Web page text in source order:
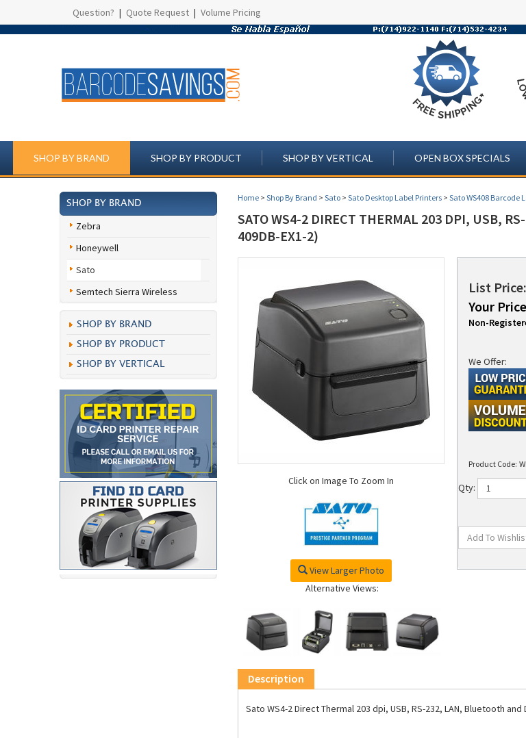
Question? | Quote Request | Volume Pricing
SHOP BY BRAND SHOP BY PRODUCT SHOP BY VERTICAL OPEN BOX SPECIALS
SHOP BY BRAND
Zebra
Honeywell
Sato
Semtech Sierra Wireless
SHOP BY BRAND
SHOP BY PRODUCT
SHOP BY VERTICAL
Home > Shop By Brand > Sato > Sato Desktop Label Printers > Sato WS408 Barcode
SATO WS4-2 DIRECT THERMAL 203 DPI, USB,
409DB-EX1-2)
Click on Image To Zoom In
View Larger Photo
Alternative Views:
List
Your
Non-
We Offer:
Product Code:
Qty:
Description
Sato WS4-2 Direct Thermal 203 dpi, USB, RS-232, LAN, Bluetooth and